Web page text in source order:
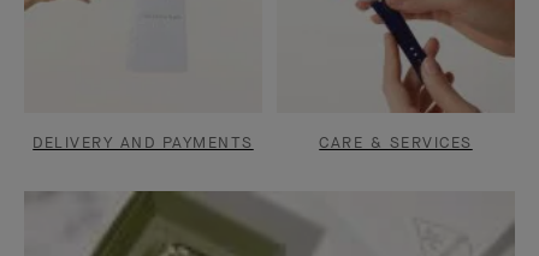
DELIVERY AND PAYMENTS CARE & SERVICES